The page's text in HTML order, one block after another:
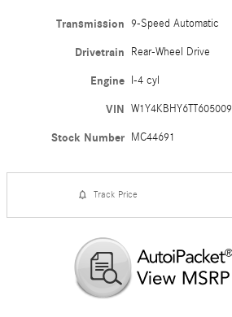
Transmission 9-Speed Automatic
Drivetrain Rear-Wheel Drive
Engine I-4 cyl
VIN W1Y4KBHY6TT605009
Stock Number MC44691
Track Price